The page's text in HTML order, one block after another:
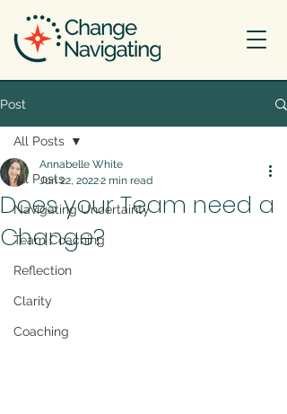
Post
All Posts
Navigating Uncertainty
Team Coaching
Reflection
Clarity
Coaching
All Posts
Does your Team need a
Change?
Annabelle White
Jun 22, 20222 min read